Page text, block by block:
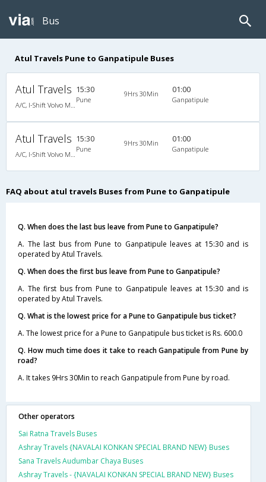
Bus
Atul Travels Pune to Ganpatipule Buses
Atul Travels 15:30
Pune
9Hrs 30Min 01:00
Ganpatipule
Atul Travels 15:30
Pune
9Hrs 30Min 01:00
Ganpatipule
FAQ about atul travels Buses from Pune to Ganpatipule
Q. When does the last bus leave from Pune to Ganpatipule?
A. The last bus from Pune to Ganpatipule leaves at 15:30 and is
operated by Atul Travels.
Q. When does the first bus leave from Pune to Ganpatipule?
A. The first bus from Pune to Ganpatipule leaves at 15:30 and is
operated by Atul Travels.
Q. What is the lowest price for a Pune to Ganpatipule bus ticket?
A. The lowest price for a Pune to Ganpatipule bus ticket is Rs. 600.0
Q. How much time does it take to reach Ganpatipule from Pune by
road?
A. It takes 9Hrs 30Min to reach Ganpatipule from Pune by road.
Other operators
Sai Ratna Travels Buses
Ashray Travels {NAVALAI KONKAN SPECIAL BRAND NEW} Buses
Sana Travels Audumbar Chaya Buses
Ashray Travels - {NAVALAI KONKAN SPECIAL BRAND NEW} Buses